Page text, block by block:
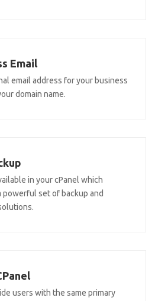
Email
email address for your business
domain name.
in your cPanel which
powerful set of backup and
users with the same primary